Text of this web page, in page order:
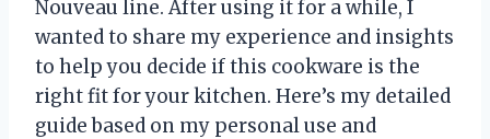
Nouveau line. After using it for a while, I
wanted to share my experience and insights
to help you decide if this cookware is the
right fit for your kitchen. Here’s my detailed
guide based on my personal use and